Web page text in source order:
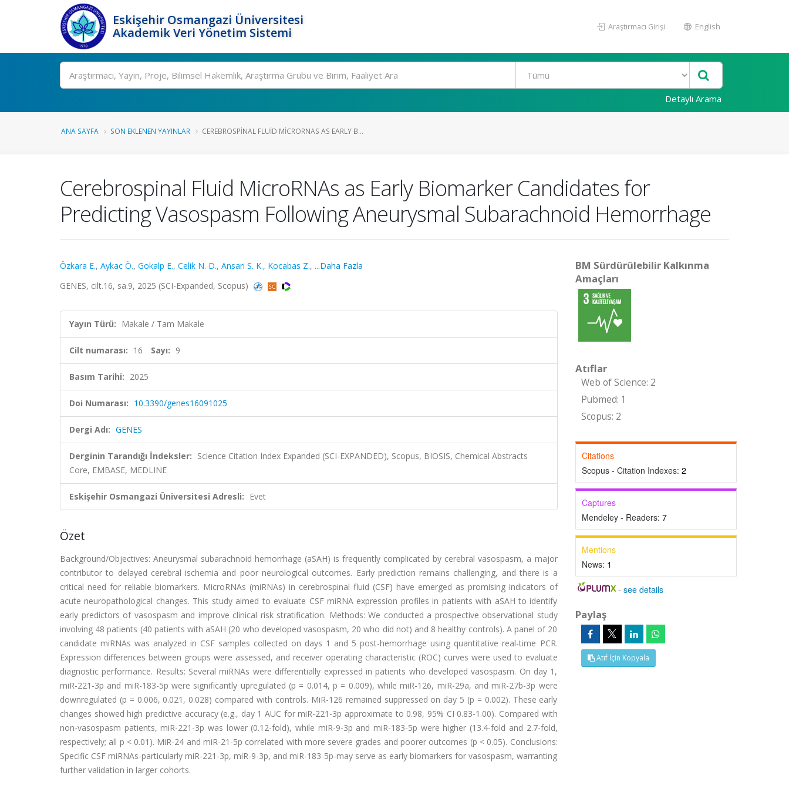
Eskişehir Osmangazi Üniversitesi
Akademik Veri Yönetim Sistemi
Araştırmacı Girişi English
Ara
Detaylı Arama
ANA SAYFA SON EKLENEN YAYINLAR CEREBROSPINAL FLUID MICRORNAS AS EARLY B...
Cerebrospinal Fluid MicroRNAs as Early Biomarker Candidates for
Predicting Vasospasm Following Aneurysmal Subarachnoid Hemorrhage
Özkara E., Aykac Ö., Gokalp E., Celik N. D., Ansari S. K., Kocabas Z., ...Daha Fazla
GENES, cilt.16, sa.9, 2025 (SCI-Expanded, Scopus)
Yayın Türü: Makale / Tam Makale
Cilt numarası: 16 Sayı: 9
Basım Tarihi: 2025
Doi Numarası: 10.3390/genes16091025
Dergi Adı: GENES
Derginin Tarandığı İndeksler: Science Citation Index Expanded (SCI-EXPANDED), Scopus, BIOSIS, Chemical Abstracts
Core, EMBASE, MEDLINE
Eskişehir Osmangazi Üniversitesi Adresli: Evet
Özet
Background/Objectives: Aneurysmal subarachnoid hemorrhage (aSAH) is frequently complicated by cerebral vasospasm, a major
contributor to delayed cerebral ischemia and poor neurological outcomes. Early prediction remains challenging, and there is a
critical need for reliable biomarkers. MicroRNAs (miRNAs) in cerebrospinal fluid (CSF) have emerged as promising indicators of
acute neuropathological changes. This study aimed to evaluate CSF miRNA expression profiles in patients with aSAH to identify
early predictors of vasospasm and improve clinical risk stratification. Methods: We conducted a prospective observational study
involving 48 patients (40 patients with aSAH (20 who developed vasospasm, 20 who did not) and 8 healthy controls). A panel of 20
candidate miRNAs was analyzed in CSF samples collected on days 1 and 5 post-hemorrhage using quantitative real-time PCR.
Expression differences between groups were assessed, and receiver operating characteristic (ROC) curves were used to evaluate
diagnostic performance. Results: Several miRNAs were differentially expressed in patients who developed vasospasm. On day 1,
miR-221-3p and miR-183-5p were significantly upregulated (p = 0.014, p = 0.009), while miR-126, miR-29a, and miR-27b-3p were
downregulated (p = 0.006, 0.021, 0.028) compared with controls. MiR-126 remained suppressed on day 5 (p = 0.002). These early
changes showed high predictive accuracy (e.g., day 1 AUC for miR-221-3p approximate to 0.98, 95% CI 0.83-1.00). Compared with
non-vasospasm patients, miR-221-3p was lower (0.12-fold), while miR-9-3p and miR-183-5p were higher (13.4-fold and 2.7-fold,
respectively; all p < 0.01). MiR-24 and miR-21-5p correlated with more severe grades and poorer outcomes (p < 0.05). Conclusions:
Specific CSF miRNAs-particularly miR-221-3p, miR-9-3p, and miR-183-5p-may serve as early biomarkers for vasospasm, warranting
further validation in larger cohorts.
BM Sürdürülebilir Kalkınma
Amaçları
Atıflar
Web of Science: 2
Pubmed: 1
Scopus: 2
Citations
Scopus - Citation Indexes: 2
Captures
Mendeley - Readers: 7
Mentions
News: 1
-see details
Paylaş
Atıf İçin Kopyala